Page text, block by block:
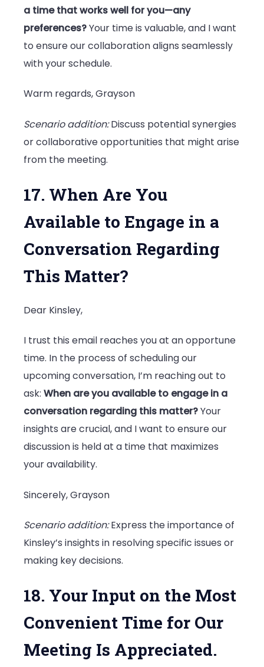
a time that works well for you—any
preferences?Your time is valuable, and I want
to ensure our collaboration aligns seamlessly
with your schedule.
Warm regards, Grayson
Scenario addition:Discuss potential synergies
or collaborative opportunities that might arise
from the meeting.
17. When Are You
Available to Engage in a
Conversation Regarding
This Matter?
Dear Kinsley,
I trust this email reaches you at an opportune
time. In the process of scheduling our
upcoming conversation, I’m reaching out to
ask: When are you available to engage in a
conversation regarding this matter?Your
insights are crucial, and I want to ensure our
discussion is held at a time that maximizes
your availability.
Sincerely, Grayson
Scenario addition:Express the importance of
Kinsley’s insights in resolving specific issues or
making key decisions.
18. Your Input on the Most
Convenient Time for Our
Meeting Is Appreciated.